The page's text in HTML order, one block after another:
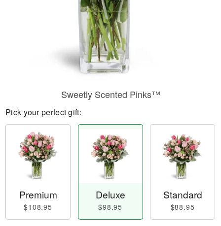
Sweetly Scented Pinks™
Pick your perfect gift:
Premium
$108.95
Deluxe
$98.95
Standard
$88.95